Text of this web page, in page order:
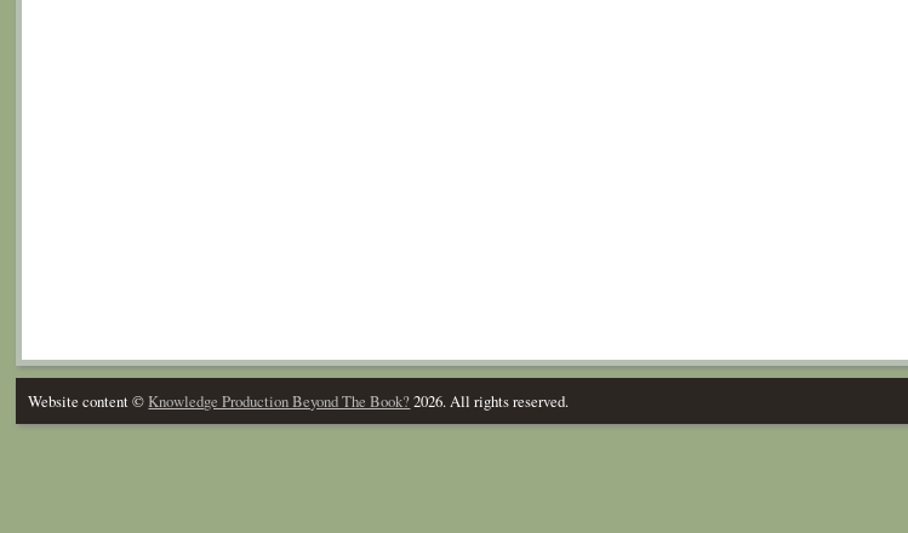
Website content ©Knowledge Production Beyond The Book?2026. All rights reserved.